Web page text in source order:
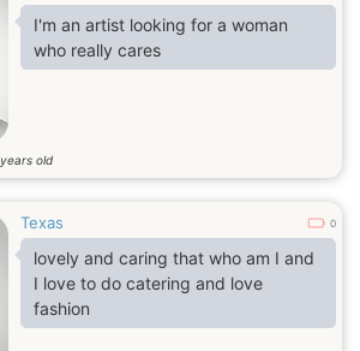
I'm an artist looking for a woman
who really cares
years old
Texas 0
lovely and caring that who am I and
I love to do catering and love
fashion